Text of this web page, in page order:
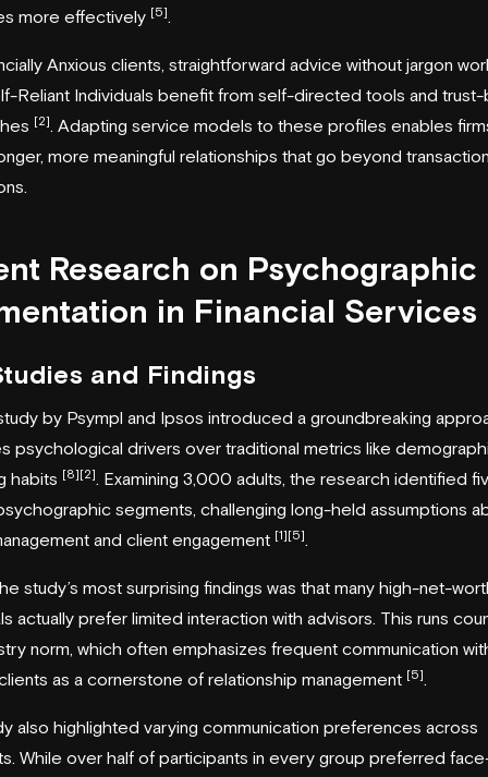
more effectively [5]
Anxious clients, straightforward advice without jargon
Reliant Individuals benefit from self-directed tools and trust-
[2] . Adapting service models to these profiles enables
more meaningful relationships that go beyond
Research on Psychographic
in Financial Services
and Findings
by Psympl and Ipsos introduced a groundbreaking
psychological drivers over traditional metrics like
habits [8][2]
. Examining 3,000 adults, the research identified
segments, challenging long-held assumptions
and client engagement [1][5]
study’s most surprising findings was that many high-net-
actually prefer limited interaction with advisors. This runs
norm, which often emphasizes frequent communication
as a cornerstone of relationship management [5]
also highlighted varying communication preferences across
While over half of participants in every group preferred